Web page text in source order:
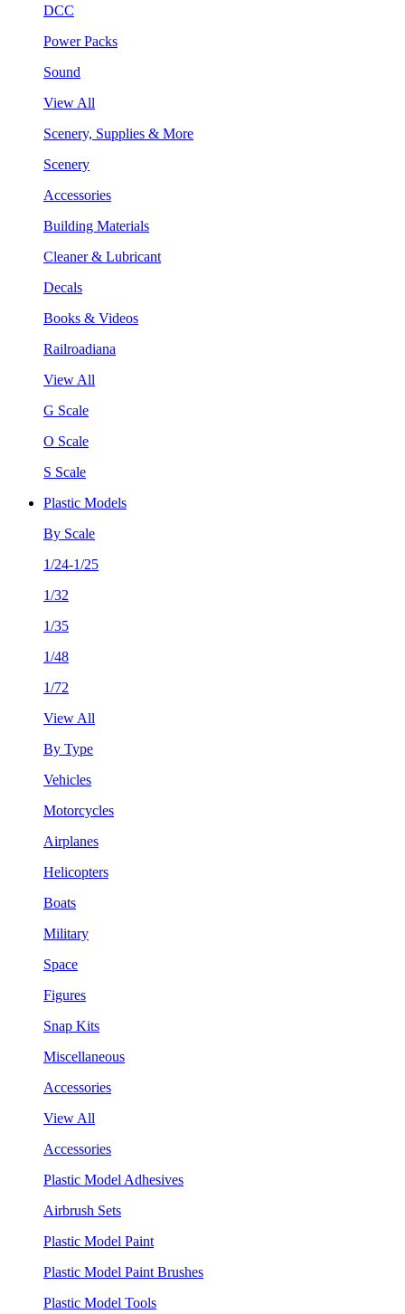
DCC
Power Packs
Sound
View All
Scenery, Supplies & More
Scenery
Accessories
Building Materials
Cleaner & Lubricant
Decals
Books & Videos
Railroadiana
View All
G Scale
O Scale
S Scale
Plastic Models
By Scale
1/24-1/25
1/32
1/35
1/48
1/72
View All
By Type
Vehicles
Motorcycles
Airplanes
Helicopters
Boats
Military
Space
Figures
Snap Kits
Miscellaneous
Accessories
View All
Accessories
Plastic Model Adhesives
Airbrush Sets
Plastic Model Paint
Plastic Model Paint Brushes
Plastic Model Tools